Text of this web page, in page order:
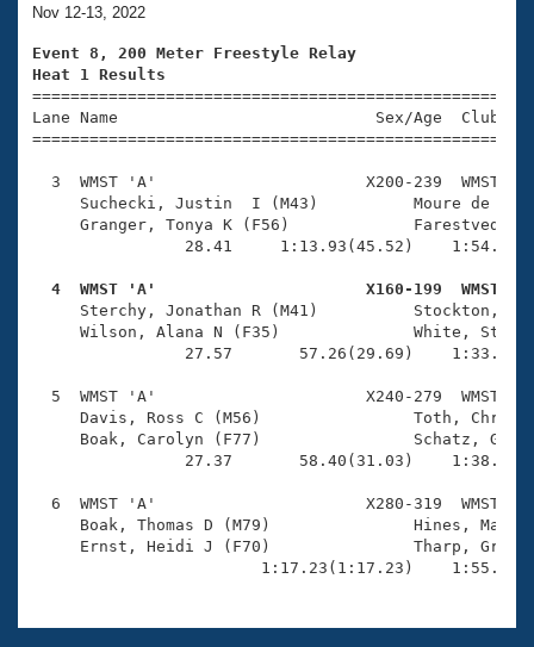
Training Plans
Swimming Guides
Video Stroke Analysis
Club Finder
Workout Tracking
SWIMMER Magazine
2026 Summer Nationals
National Championships
Results And Rankings
Records
Eligibility Policy
About Us
What Is Masters Swimming?
USMS Community
Logo Merchandise
Membership Benefits
Open Water Central
Club Central
Coach Central
Volunteer Central
Adult Learn-To-Swim Central
Join
Nov 12-13, 2022
Event 8, 200 Meter Freestyle Relay
Heat 1 Results
Lane Name                           Sex/Age
3  WMST 'A'                      X200-239  WMST
Suchecki, Justin  I (M43)          Moure
Granger, Tonya K (F56)
28.41     1:13.93(45.52)
4  WMST 'A'                      X160-199  WMST
Sterchy, Jonathan R (M41)
Wilson, Alana N (F35)
27.57       57.26(29.69)
5  WMST 'A'                      X240-279  WMST
Davis, Ross C (M56)
Boak, Carolyn (F77)
27.37       58.40(31.03)
6  WMST 'A'                      X280-319  WMST
Boak, Thomas D (M79)
Ernst, Heidi J (F70)
1:17.23(1:17.23)